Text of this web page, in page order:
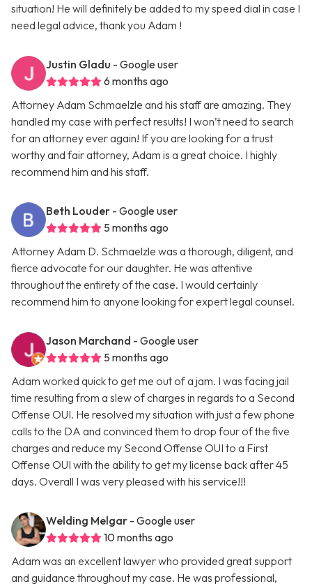
situation! He will definitely be added to my speed dial in case I
need legal advice, thank you Adam !
Justin Gladu - Google user
6 months ago
Attorney Adam Schmaelzle and his staff are amazing. They
handled my case with perfect results! I won’t need to search
for an attorney ever again! If you are looking for a trust
worthy and fair attorney, Adam is a great choice. I highly
recommend him and his staff.
Beth Louder - Google user
5 months ago
Attorney Adam D. Schmaelzle was a thorough, diligent, and
fierce advocate for our daughter. He was attentive
throughout the entirety of the case. I would certainly
recommend him to anyone looking for expert legal counsel.
Jason Marchand - Google user
5 months ago
Adam worked quick to get me out of a jam. I was facing jail
time resulting from a slew of charges in regards to a Second
Offense OUI. He resolved my situation with just a few phone
calls to the DA and convinced them to drop four of the five
charges and reduce my Second Offense OUI to a First
Offense OUI with the ability to get my license back after 45
days. Overall I was very pleased with his service!!!
Welding Melgar - Google user
10 months ago
Adam was an excellent lawyer who provided great support
and guidance throughout my case. He was professional,